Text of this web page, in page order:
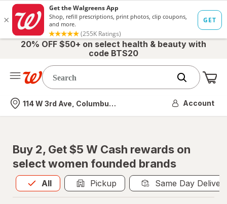
20% OFF $50+ on select health & beauty with
code BTS20
Nearest store
114 W 3rd Ave, Columbus, OH Account
Buy 2, Get $5 W Cash rewards on
select women founded brands
All
Allis selected Pickup Same Day